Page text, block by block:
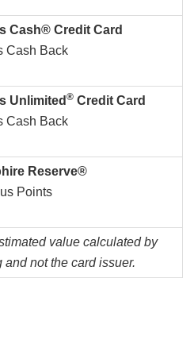
Cash® Credit Card
Cash Back
Unlimited ® Credit Card
Cash Back
Reserve®
Points
value calculated by
not the card issuer.